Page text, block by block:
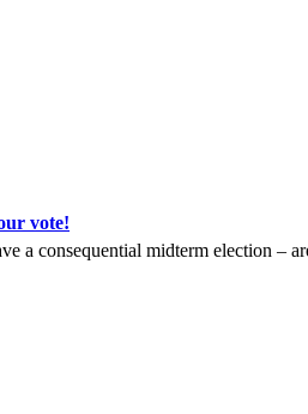
vote!
a consequential midterm election